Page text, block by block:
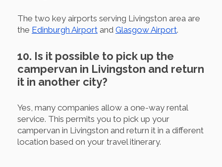
The two key airports serving Livingston area are
the Edinburgh Airport and Glasgow Airport.
10. Is it possible to pick up the
campervan in Livingston and return
it in another city?
Yes, many companies allow a one-way rental
service. This permits you to pick up your
campervan in Livingston and return it in a different
location based on your travel itinerary.